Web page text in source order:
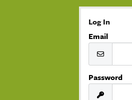
Log In
Email
Password